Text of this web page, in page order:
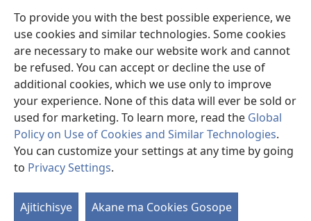
To provide you with the best possible experience, we
use cookies and similar technologies. Some cookies
are necessary to make our website work and cannot
be refused. You can accept or decline the use of
additional cookies, which we use only to improve
your experience. None of this data will ever be sold or
used for marketing. To learn more, read the Global
Policy on Use of Cookies and Similar Technologies.
You can customize your settings at any time by going
to Privacy Settings.
Ajitichisye Akane ma Cookies Gosope
Ngani Syakwayana ni Malamusi
Yakupeleka
(awugule
liwindo
line)
LAIBULALE JA PA INTENETI ja Watchtower
(awugule
liwindo
line)
®
(awugule
liwindo
line)
MALAMUSI
|YINDU YAMTEMELA|PRIVACY SETTINGS